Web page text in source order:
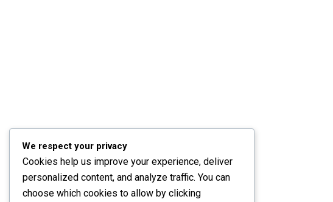
We respect your privacy
Cookies help us improve your experience, deliver
personalized content, and analyze traffic. You can
choose which cookies to allow by clicking